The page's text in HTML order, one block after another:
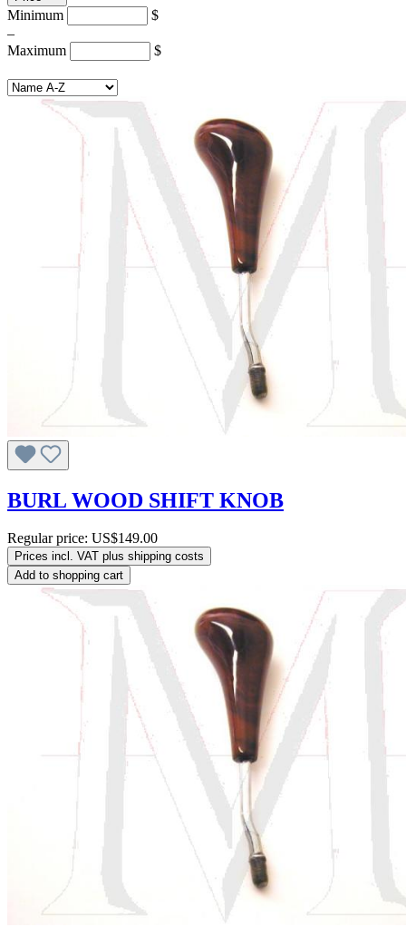
Minimum
$
–
Maximum
$
BURL WOOD SHIFT KNOB
Regular price: US$149.00
Prices incl. VAT plus shipping costs
Add to shopping cart